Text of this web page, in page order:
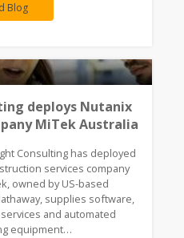
Blog
deploys Nutanix
MiTek Australia
Consulting has deployed
services company
owned by US-based
supplies software,
and automated
equipment…